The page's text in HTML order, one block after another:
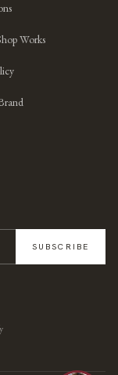
Works
SUBSCRIBE